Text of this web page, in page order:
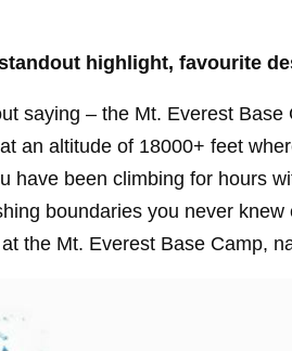
highlight, favourite
saying – the Mt. Everest
an altitude of 18000+ feet
have been climbing for hours
boundaries you never
the Mt. Everest Base Camp,